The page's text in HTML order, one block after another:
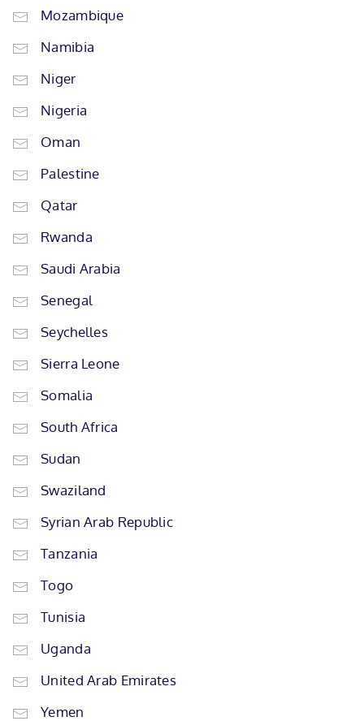
Mozambique
Namibia
Niger
Nigeria
Oman
Palestine
Qatar
Rwanda
Saudi Arabia
Senegal
Seychelles
Sierra Leone
Somalia
South Africa
Sudan
Swaziland
Syrian Arab Republic
Tanzania
Togo
Tunisia
Uganda
United Arab Emirates
Yemen